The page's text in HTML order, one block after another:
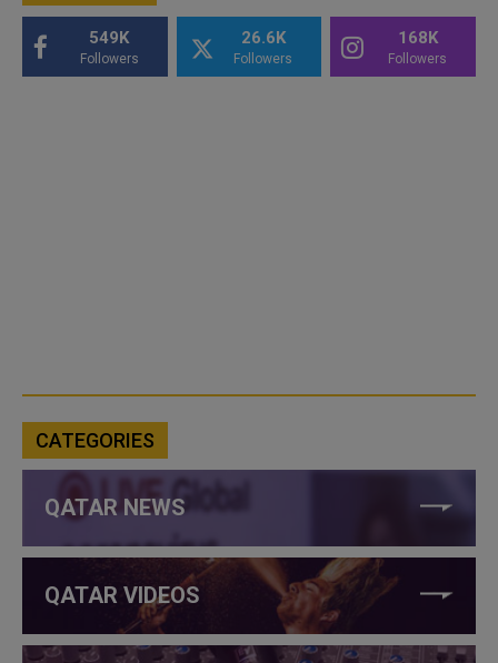
549K
Followers
26.6K
Followers
168K
Followers
CATEGORIES
QATAR NEWS
QATAR VIDEOS